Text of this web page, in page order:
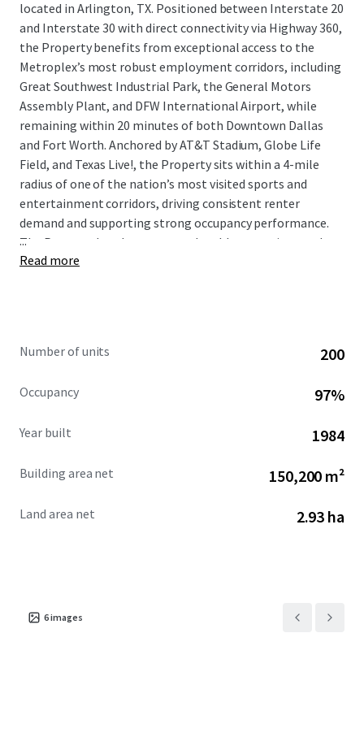
located in Arlington, TX. Positioned between Interstate 20
and Interstate 30 with direct connectivity via Highway 360,
the Property benefits from exceptional access to the
Metroplex’s most robust employment corridors, including
Great Southwest Industrial Park, the General Motors
Assembly Plant, and DFW International Airport, while
remaining within 20 minutes of both Downtown Dallas
and Fort Worth. Anchored by AT&T Stadium, Globe Life
Field, and Texas Live!, the Property sits within a 4-mile
radius of one of the nation’s most visited sports and
entertainment corridors, driving consistent renter
demand and supporting strong occupancy performance.
The Property has demonstrated stable operations and
cash flow, presenting investors with a clean, income-
...
Read more
Number of units 200
Occupancy 97%
Year built 1984
Building area net 150,200 m²
Land area net 2.93 ha
6images